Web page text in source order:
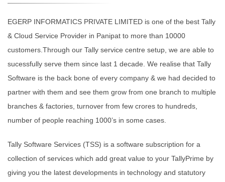
EGERP INFORMATICS PRIVATE LIMITED is one of the best Tally
& Cloud Service Provider in Panipat to more than 10000
customers.Through our Tally service centre setup, we are able to
sucessfully serve them since last 1 decade. We realise that Tally
Software is the back bone of every company & we had decided to
partner with them and see them grow from one branch to multiple
branches & factories, turnover from few crores to hundreds,
number of people reaching 1000’s in some cases.
Tally Software Services (TSS) is a software subscription for a
collection of services which add great value to your TallyPrime by
giving you the latest developments in technology and statutory